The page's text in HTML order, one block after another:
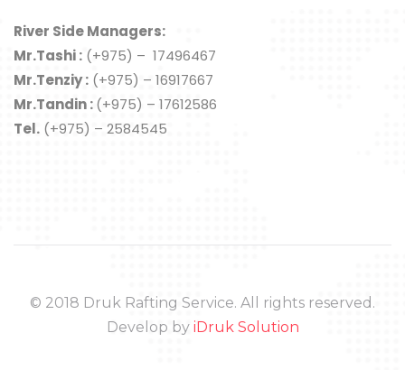
River Side Managers:
Mr.Tashi : (+975) – 17496467
Mr.Tenziy : (+975) – 16917667
Mr.Tandin :(+975) – 17612586
Tel. (+975) – 2584545
© 2018 Druk Rafting Service. All rights reserved.
Develop by iDruk Solution